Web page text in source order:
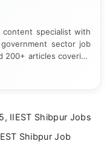
specialist with
sector job
200+ articles covering
updates, eligibility
focused writing to
IIEST Shibpur Jobs
Shibpur Job